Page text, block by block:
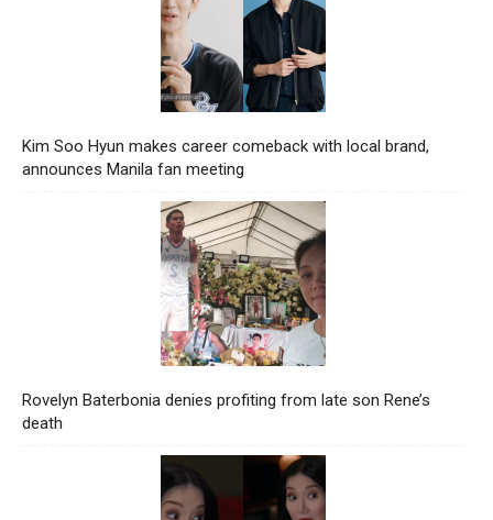
Kim Soo Hyun makes career comeback with local brand,
announces Manila fan meeting
Rovelyn Baterbonia denies profiting from late son Rene’s
death